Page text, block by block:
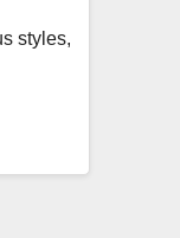
styles,